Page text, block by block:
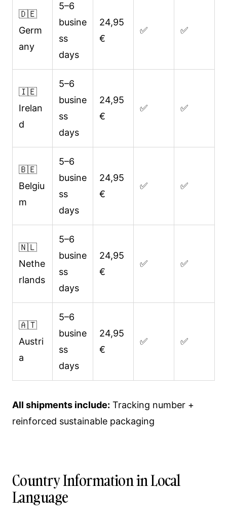
🇩🇪
Germ
any
5–6
busine
ss
days
24,95
€
✅ ✅
🇮🇪
Irelan
d
5–6
busine
ss
days
24,95
€
✅ ✅
🇧🇪
Belgiu
m
5–6
busine
ss
days
24,95
€
✅ ✅
🇳🇱
Nethe
rlands
5–6
busine
ss
days
24,95
€
✅ ✅
🇦🇹
Austri
a
5–6
busine
ss
days
24,95
€
✅ ✅
All shipments include: Tracking number +
reinforced sustainable packaging
Country Information in Local
Language